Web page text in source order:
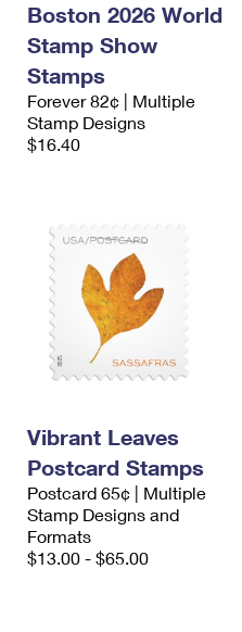
Boston 2026 World
Stamp Show
Stamps
Forever 82¢ | Multiple
Stamp Designs
$16.40
Vibrant Leaves
Postcard Stamps
Postcard 65¢ | Multiple
Stamp Designs and
Formats
$13.00 - $65.00